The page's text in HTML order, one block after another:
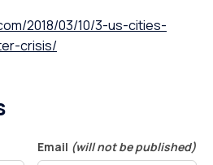
2018/03/10/3-us-cities-
crisis/
Email (will not be published)